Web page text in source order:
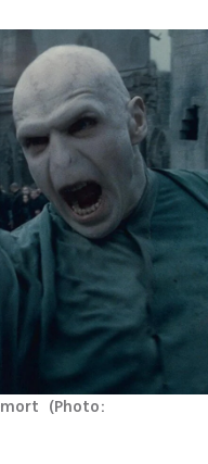
(Photo: